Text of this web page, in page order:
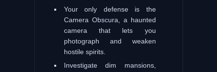
Your only defense is the
Camera Obscura, a haunted
camera that lets you
photograph and weaken
hostile spirits.
Investigate dim mansions,